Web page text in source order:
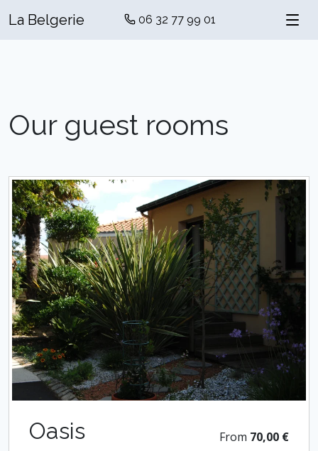
La Belgerie 06 32 77 99 01
Our guest rooms
Oasis From 70,00 €